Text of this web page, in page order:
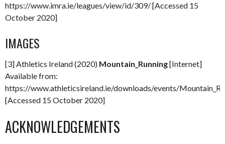
https://www.imra.ie/leagues/view/id/309/ [Accessed 15
October 2020]
IMAGES
[3] Athletics Ireland (2020) Mountain_Running[Internet]
Available from:
https://www.athleticsireland.ie/downloads/events/
[Accessed 15 October 2020]
ACKNOWLEDGEMENTS